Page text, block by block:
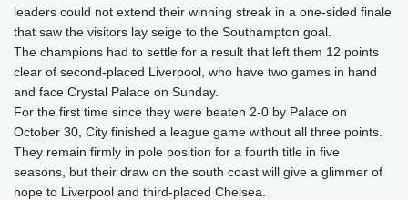
Riyadh
37 °C Prague
21 °C
Pennsylvania
29 °C Valletta
Manama
34 °C Warsaw
20 °C
Stockholm
18 °C
leaders could not extend their winning streak in a one-sided finale
that saw the visitors lay seige to the Southampton goal.
The champions had to settle for a result that left them 12 points
clear of second-placed Liverpool, who have two games in hand
and face Crystal Palace on Sunday.
For the first time since they were beaten 2-0 by Palace on
October 30, City finished a league game without all three points.
They remain firmly in pole position for a fourth title in five
seasons, but their draw on the south coast will give a glimmer of
hope to Liverpool and third-placed Chelsea.